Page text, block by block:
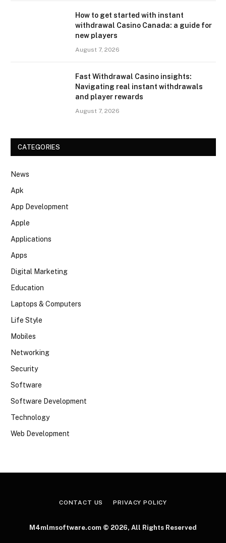
How to get started with instant
withdrawal Casino Canada: a guide for
new players
August 7, 2026
Fast Withdrawal Casino insights:
Navigating real instant withdrawals
and player rewards
August 7, 2026
CATEGORIES
News
Apk
App Development
Apple
Applications
Apps
Digital Marketing
Education
Laptops & Computers
Life Style
Mobiles
Networking
Security
Software
Software Development
Technology
Web Development
CONTACT US PRIVACY POLICY
M4mlmsoftware.com © 2026, All Rights Reserved